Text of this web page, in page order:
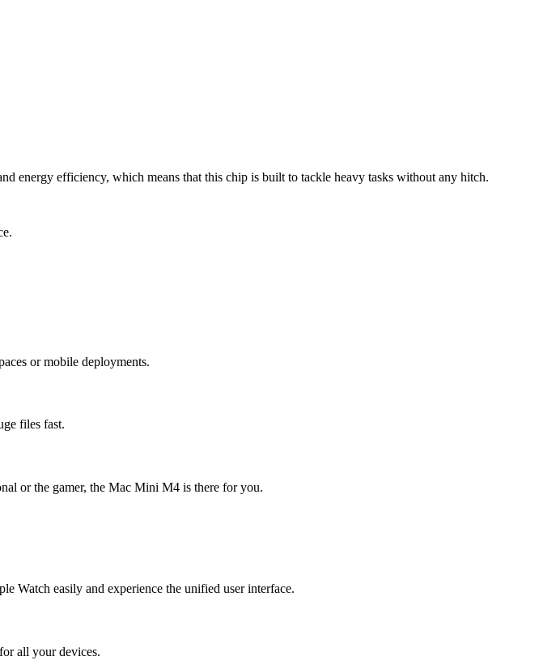
energy efficiency, which means that this chip is built to tackle heavy tasks without any hitch.
or mobile deployments.
files fast.
or the gamer, the Mac Mini M4 is there for you.
Watch easily and experience the unified user interface.
all your devices.